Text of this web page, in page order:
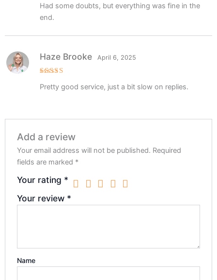
out of 5
Had some doubts, but everything was fine in the
end.
out of 5
Haze Brooke April 6, 2025
Pretty good service, just a bit slow on replies.
Add a review
Your email address will not be published. Required
fields are marked *
Your rating *
Your review *
Name